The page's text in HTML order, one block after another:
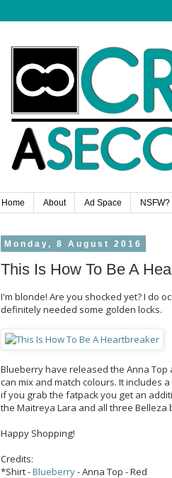
Home About Ad Space NSFW?
Monday, 8 August 2016
This Is How To Be A
I'm blonde! Are you shocked yet? I do
definitely needed some golden locks.
Blueberry have released the Anna
can mix and match colours. It includes
if you grab the fatpack you get an
the Maitreya Lara and all three Belleza
Happy Shopping!
Credits:
*Shirt -Blueberry- Anna Top - Red